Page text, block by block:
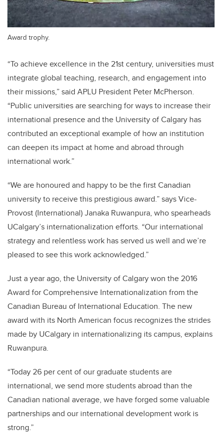
Award trophy.
“To achieve excellence in the 21st century, universities must
integrate global teaching, research, and engagement into
their missions,” said APLU President Peter McPherson.
“Public universities are searching for ways to increase their
international presence and the University of Calgary has
contributed an exceptional example of how an institution
can deepen its impact at home and abroad through
international work.”
“We are honoured and happy to be the first Canadian
university to receive this prestigious award.” says Vice-
Provost (International) Janaka Ruwanpura, who spearheads
UCalgary’s internationalization efforts. “Our international
strategy and relentless work has served us well and we’re
pleased to see this work acknowledged.”
Just a year ago, the University of Calgary won the 2016
Award for Comprehensive Internationalization from the
Canadian Bureau of International Education. The new
award with its North American focus recognizes the strides
made by UCalgary in internationalizing its campus, explains
Ruwanpura.
“Today 26 per cent of our graduate students are
international, we send more students abroad than the
Canadian national average, we have forged some valuable
partnerships and our international development work is
strong.”